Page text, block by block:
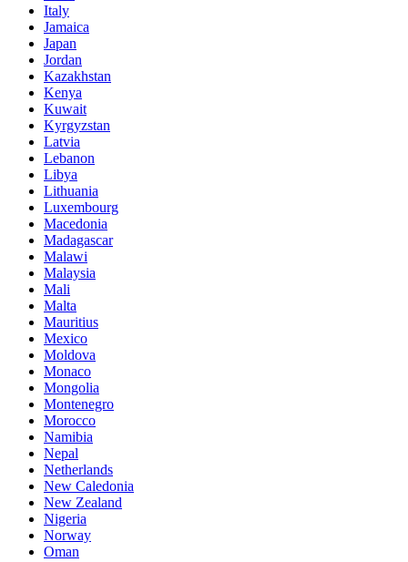
Italy
Jamaica
Japan
Jordan
Kazakhstan
Kenya
Kuwait
Kyrgyzstan
Latvia
Lebanon
Libya
Lithuania
Luxembourg
Macedonia
Madagascar
Malawi
Malaysia
Mali
Malta
Mauritius
Mexico
Moldova
Monaco
Mongolia
Montenegro
Morocco
Namibia
Nepal
Netherlands
New Caledonia
New Zealand
Nigeria
Norway
Oman